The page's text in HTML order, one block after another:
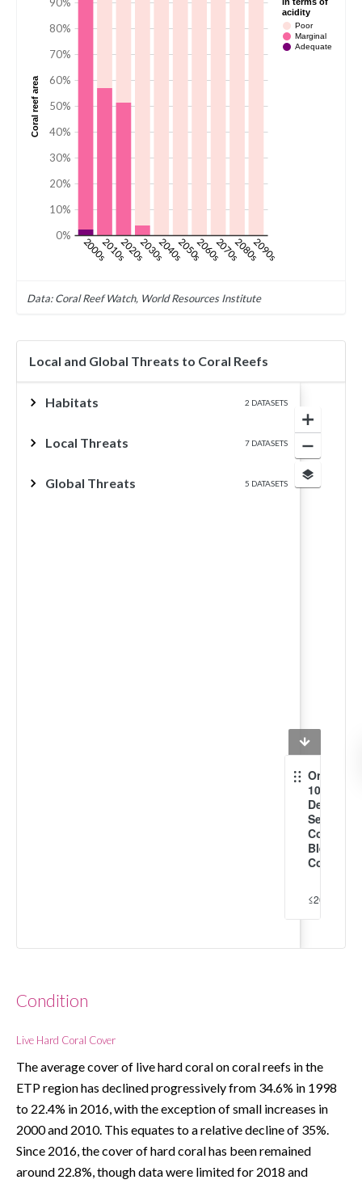
0%
10%
20%
30%
40%
50%
60%
70%
80%
Coral reef area
Poor
Marginal
Adequate
acidity
2000s2010s2020s2030s2040s2050s2060s2070s2080s2090s
Data: Coral Reef Watch, World Resources Institute
Local and Global Threats to Coral Reefs
Habitats 2 DATASETS
Local Threats 7 DATASETS
Global Threats 5 DATASETS
Onset of
10x per
Decade
Severe
Coral
≤2020
Condition
Live Hard Coral Cover
The average cover of live hard coral on coral reefs in the
ETP region has declined progressively from 34.6% in 1998
to 22.4% in 2016, with the exception of small increases in
2000 and 2010. This equates to a relative decline of 35%.
Since 2016, the cover of hard coral has been remained
around 22.8%, though data were limited for 2018 and